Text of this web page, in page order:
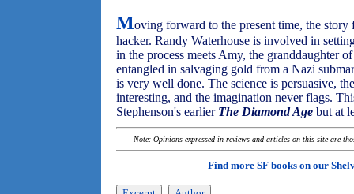
Moving forward to the present time, the
hacker. Randy Waterhouse is involved in
in the process meets Amy, the granddaughter
entangled in salvaging gold from a Nazi
is very well done. The science is persuasive,
interesting, and the imagination never flags.
Stephenson's earlier The Diamond Age but at
Note: Opinions expressed in reviews and articles on this site are
Find more SF books on our